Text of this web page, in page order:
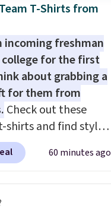
T-Shirts from
incoming freshman
for the first
about grabbing a
for them from
Check out these
shirts and find styles
as $9 at
This University
available for $8.99.
60 minutes ago